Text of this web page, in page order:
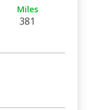
Miles
381